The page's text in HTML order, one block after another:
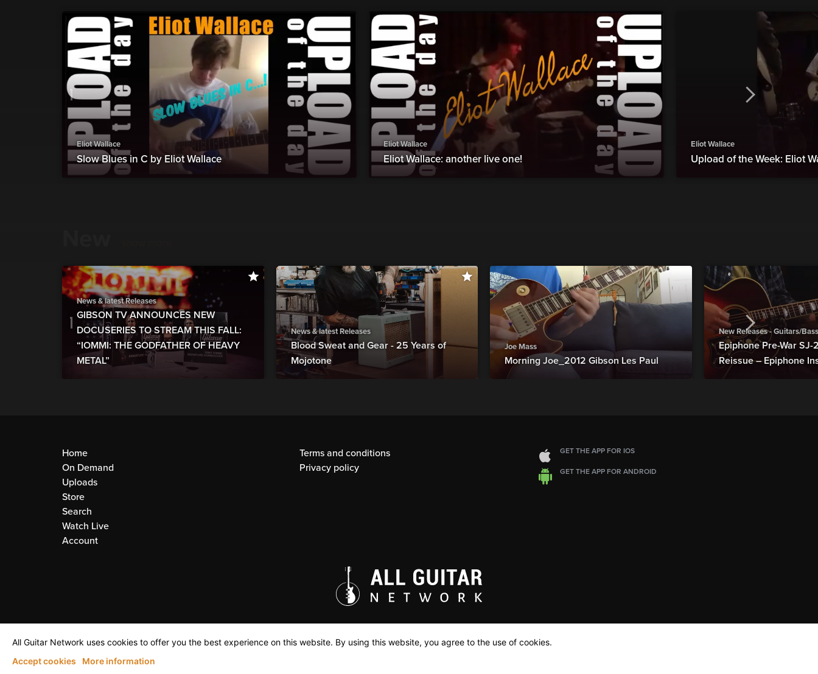
Eliot Wallace
Slow Blues in C by Eliot Wallace
Eliot Wallace
Eliot Wallace: another live one!
Eliot Wallace
Upload of the Week: Eliot
News & latest Releases
GIBSON TV ANNOUNCES NEW
DOCUSERIES TO STREAM THIS FALL:
“IOMMI: THE GODFATHER OF HEAVY
METAL”
News & latest Releases
Blood Sweat and Gear - 25 Years of
Mojotone
Joe Mass
Morning Joe_2012 Gibson Les Paul
New Releases - Guitars/
Epiphone Pre-War
Reissue – Epiphone
Home
On Demand
Uploads
Store
Search
Watch Live
Account
Terms and conditions
Privacy policy
GET THE APP FOR IOS
GET THE APP FOR ANDROID
All Guitar Network uses cookies to offer you the best experience on this website. By using this website, you agree to the use of cookies.
Accept cookies
More information